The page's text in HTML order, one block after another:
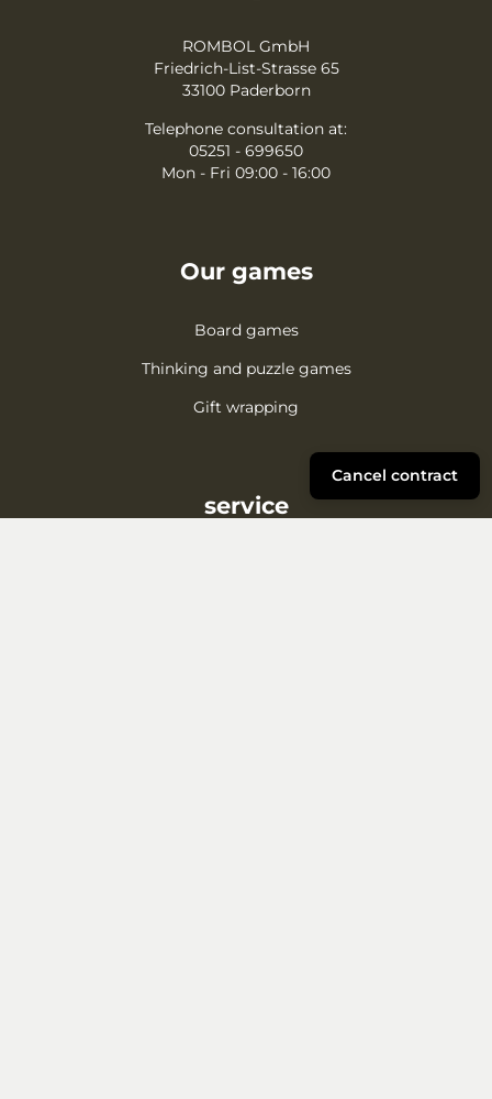
ROMBOL GmbH
Friedrich-List-Strasse 65
33100 Paderborn
Telephone consultation at:
05251 - 699650
Mon - Fri 09:00 - 16:00
Our games
Board games
Thinking and puzzle games
Gift wrapping
service
Cancel contract